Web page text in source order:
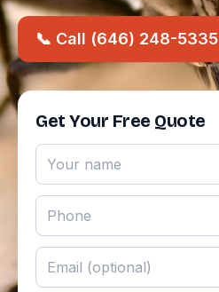
📞 Call (646) 248-5335
Get Your Free Quote